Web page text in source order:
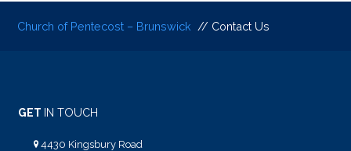
Church of Pentecost – Brunswick // Contact Us
GET IN TOUCH
4430 Kingsbury Road